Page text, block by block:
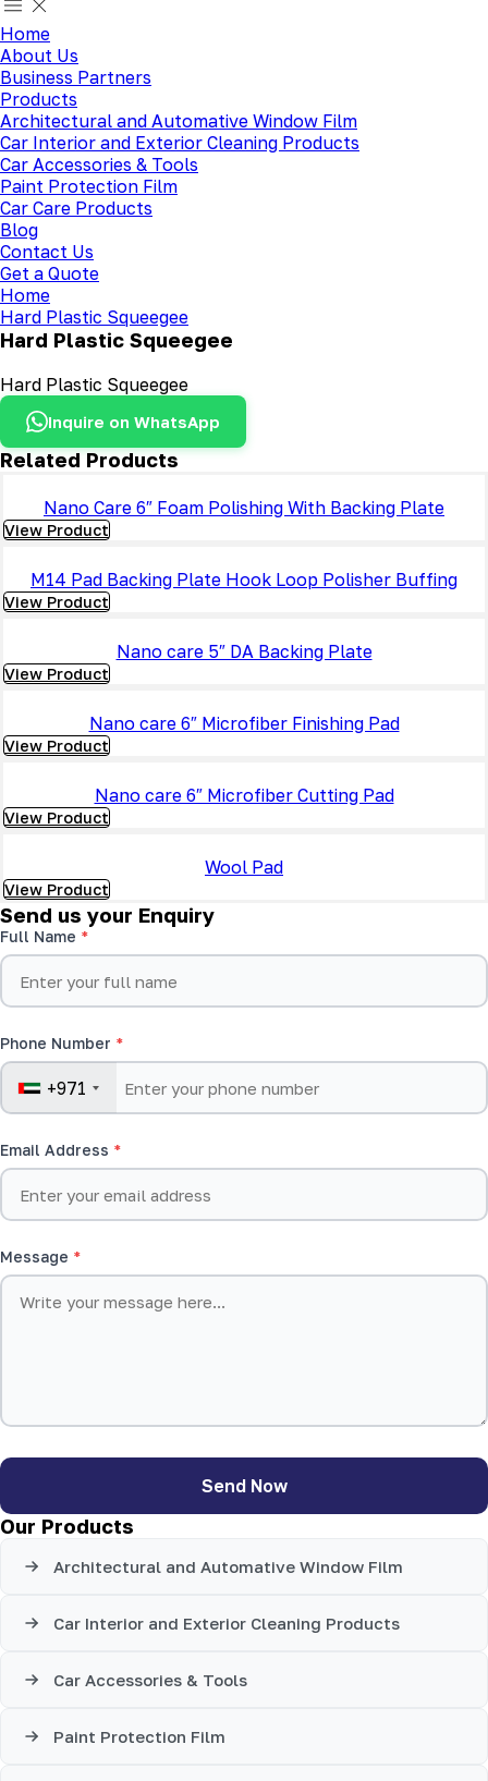
Home
About Us
Business Partners
Products
Architectural and Automative Window Film
Car Interior and Exterior Cleaning Products
Car Accessories & Tools
Paint Protection Film
Car Care Products
Blog
Contact Us
Get a Quote
Home
Hard Plastic Squeegee
Hard Plastic Squeegee
Hard Plastic Squeegee
Inquire on WhatsApp
Related Products
Nano Care 6″ Foam Polishing With Backing Plate
View Product
M14 Pad Backing Plate Hook Loop Polisher Buffing
View Product
Nano care 5″ DA Backing Plate
View Product
Nano care 6″ Microfiber Finishing Pad
View Product
Nano care 6″ Microfiber Cutting Pad
View Product
Wool Pad
View Product
Send us your Enquiry
Full Name
Phone Number
+971
Email Address
Message
Send Now
Our Products
Architectural and Automative Window Film
Car Interior and Exterior Cleaning Products
Car Accessories & Tools
Paint Protection Film